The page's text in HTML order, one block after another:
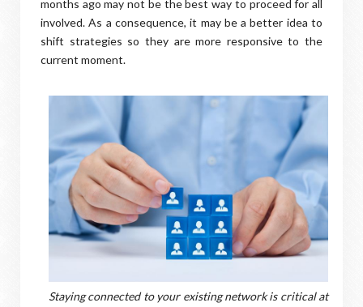
months ago may not be the best way to proceed for all
involved. As a consequence, it may be a better idea to
shift strategies so they are more responsive to the
current moment.
Staying connected to your existing network is critical at